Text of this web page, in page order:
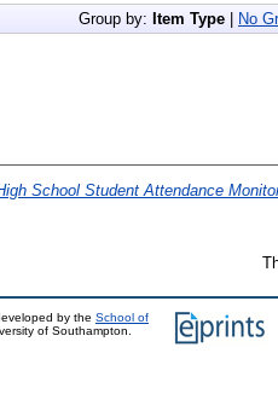
Group by: Item Type No
School Student Attendance
by the School of
of Southampton.